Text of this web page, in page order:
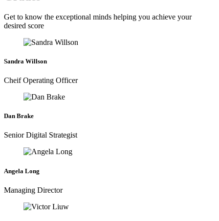
Get to know the exceptional minds helping you achieve your
desired score
Sandra Willson
Cheif Operating Officer
Dan Brake
Senior Digital Strategist
Angela Long
Managing Director